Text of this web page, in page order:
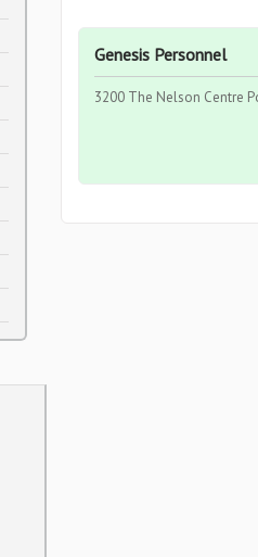
Genesis Personnel
3200 The Nelson Centre